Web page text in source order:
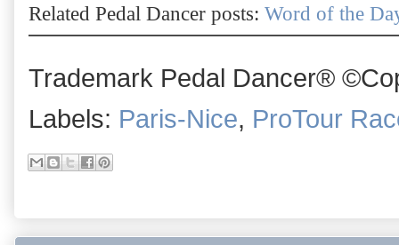
Related Pedal Dancer posts: Word of the
Trademark Pedal Dancer®
Labels: Paris-Nice, ProTour